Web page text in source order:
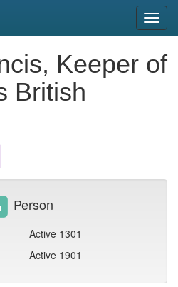
Keeper of
British
Person
Active 1301
Active 1901